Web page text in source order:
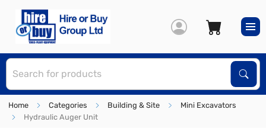
Home Categories Building & Site
Mini Excavators
Hydraulic Auger Unit